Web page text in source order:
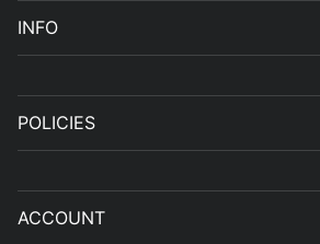
INFO
POLICIES
ACCOUNT